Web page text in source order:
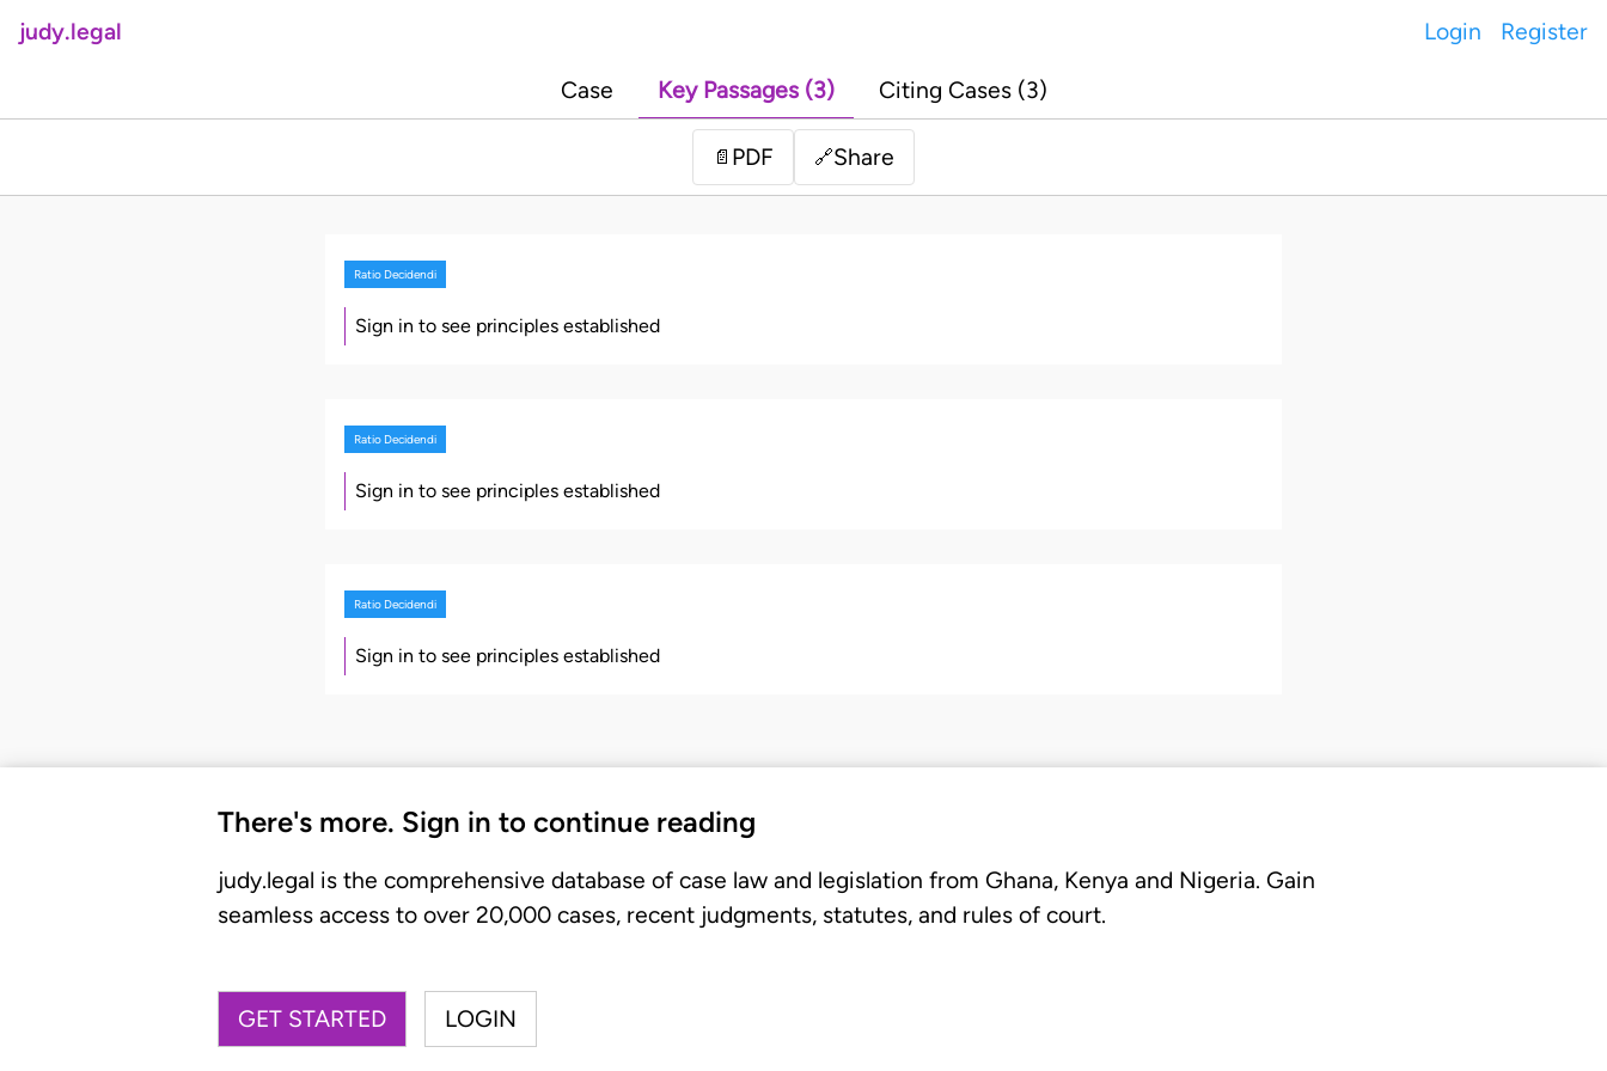
judy.legal Login Register
Case Key Passages (3) Citing Cases (3)
📄 PDF 🔗Share
Ratio Decidendi
Sign in to see principles established
Ratio Decidendi
Sign in to see principles established
Ratio Decidendi
Sign in to see principles established
There's more. Sign in to continue reading
judy.legal is the comprehensive database of case law and legislation from Ghana, Kenya and Nigeria. Gain
seamless access to over 20,000 cases, recent judgments, statutes, and rules of court.
GET STARTED LOGIN